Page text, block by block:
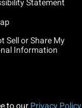
Statement
Sell or Share My
Information
to our Privacy Policy